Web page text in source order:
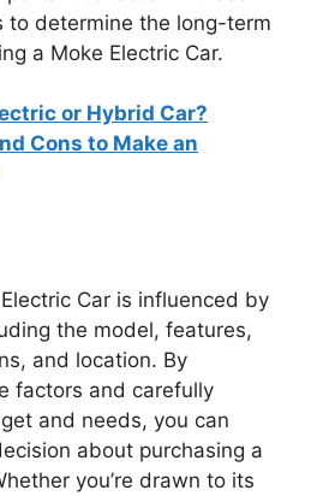
to determine the long-term
a Moke Electric Car.
or Hybrid Car?
Cons to Make an
Car is influenced by
the model, features,
and location. By
factors and carefully
and needs, you can
about purchasing a
you’re drawn to its